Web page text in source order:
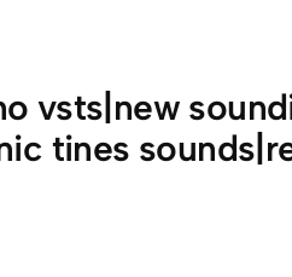
vsts|new
tines